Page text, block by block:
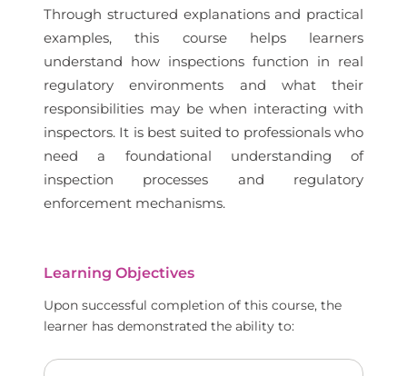
Through structured explanations and practical
examples, this course helps learners
understand how inspections function in real
regulatory environments and what their
responsibilities may be when interacting with
inspectors. It is best suited to professionals who
need a foundational understanding of
inspection processes and regulatory
enforcement mechanisms.
Learning Objectives
Upon successful completion of this course, the
learner has demonstrated the ability to: